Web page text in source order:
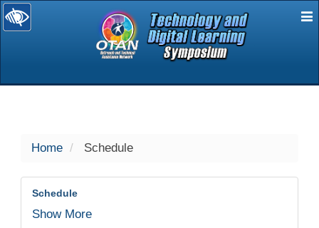
selected
Home Schedule
Schedule
Show More